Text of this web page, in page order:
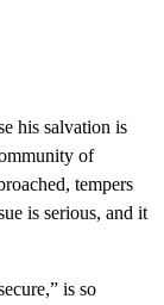
his salvation is
of
tempers
is serious, and it
is so